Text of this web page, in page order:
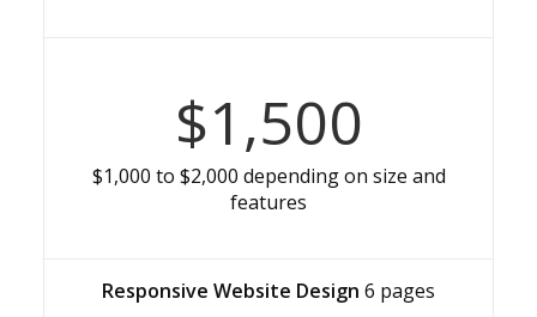
$1,500
$1,000 to $2,000 depending on size and
features
Responsive Website Design 6 pages